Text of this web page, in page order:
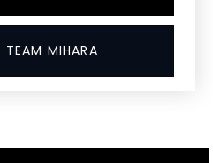
MIHARA